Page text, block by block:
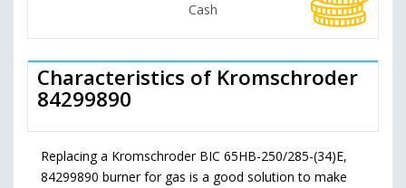
Cash
Characteristics of Kromschroder
84299890
Replacing a Kromschroder BIC 65HB-250/285-(34)E,
84299890 burner for gas is a good solution to make